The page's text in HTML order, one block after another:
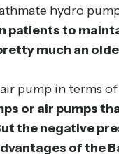
hydro
patients to
much an
pump in terms
or air pumps
the negative
of the